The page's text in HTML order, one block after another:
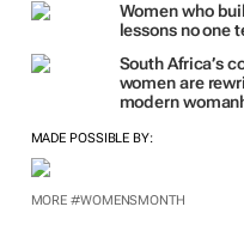
Women who
lessons no one
South Africa’s
women are
modern
MADE POSSIBLE BY:
MORE #WOMENSMONTH